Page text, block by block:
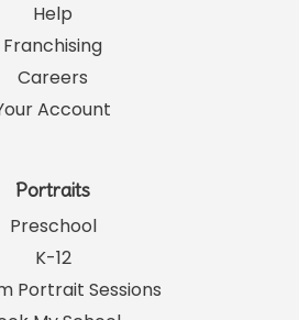
Help
Franchising
Careers
Account
Portraits
Preschool
K-12
Portrait Sessions